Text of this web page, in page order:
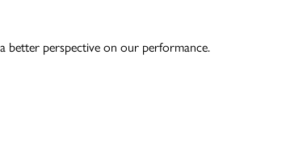
better perspective on our performance.